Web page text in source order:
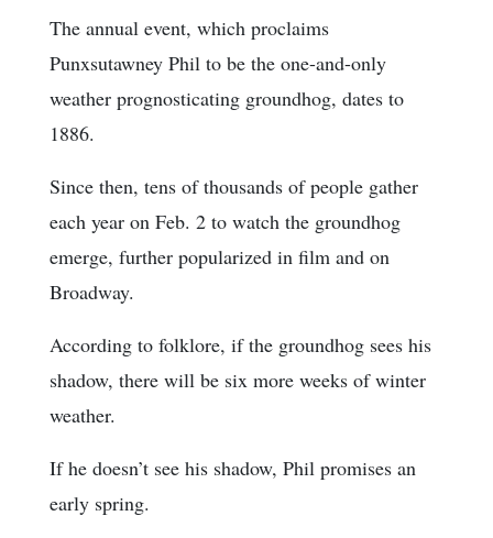
The annual event, which proclaims
Punxsutawney Phil to be the one-and-only
weather prognosticating groundhog, dates to
1886.
Since then, tens of thousands of people gather
each year on Feb. 2 to watch the groundhog
emerge, further popularized in film and on
Broadway.
According to folklore, if the groundhog sees his
shadow, there will be six more weeks of winter
weather.
If he doesn’t see his shadow, Phil promises an
early spring.